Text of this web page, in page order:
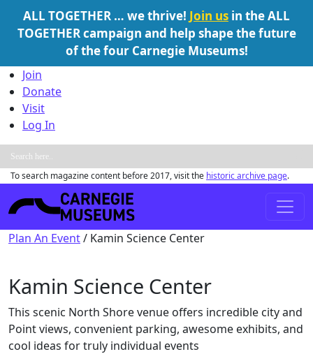
ALL TOGETHER … we thrive! Join us in the ALL
TOGETHER campaign and help shape the future
of the four Carnegie Museums!
Skip to content
Join
Donate
Visit
Log In
To search magazine content before 2017, visit the historic archive page.
Main Navigation
Plan An Event/ Kamin Science Center
Kamin Science Center
This scenic North Shore venue offers incredible city and
Point views, convenient parking, awesome exhibits, and
cool ideas for truly individual events